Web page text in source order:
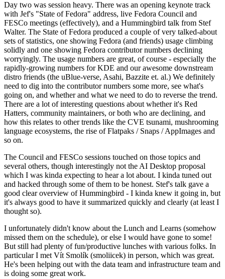
Day two was session heavy. There was an opening keynote track
with Jef's "State of Fedora" address, live Fedora Council and
FESCo meetings (effectively), and a Hummingbird talk from Stef
Walter. The State of Fedora produced a couple of very talked-about
sets of statistics, one showing Fedora (and friends) usage climbing
solidly and one showing Fedora contributor numbers declining
worryingly. The usage numbers are great, of course - especially the
rapidly-growing numbers for KDE and our awesome downstream
distro friends (the uBlue-verse, Asahi, Bazzite et. al.) We definitely
need to dig into the contributor numbers some more, see what's
going on, and whether and what we need to do to reverse the trend.
There are a lot of interesting questions about whether it's Red
Hatters, community maintainers, or both who are declining, and
how this relates to other trends like the CVE tsunami, mushrooming
language ecosystems, the rise of Flatpaks / Snaps / AppImages and
so on.
The Council and FESCo sessions touched on those topics and
several others, though interestingly not the AI Desktop proposal
which I was kinda expecting to hear a lot about. I kinda tuned out
and hacked through some of them to be honest. Stef's talk gave a
good clear overview of Hummingbird - I kinda knew it going in, but
it's always good to have it summarized quickly and clearly (at least I
thought so).
I unfortunately didn't know about the Lunch and Learns (somehow
missed them on the schedule), or else I would have gone to some!
But still had plenty of fun/productive lunches with various folks. In
particular I met Vít Smolík (smoliicek) in person, which was great.
He's been helping out with the data team and infrastructure team and
is doing some great work.